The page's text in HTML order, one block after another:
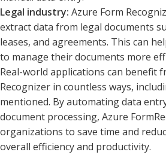
Legal industry: Azure Form
extract data from legal documents
leases, and agreements. This can
to manage their documents more
Real-world applications can benefit
Recognizer in countless ways,
mentioned. By automating data
document processing, Azure
organizations to save time and
overall efficiency and productivity.